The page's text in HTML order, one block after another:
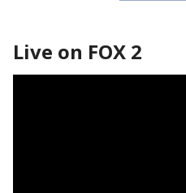
Live on FOX 2